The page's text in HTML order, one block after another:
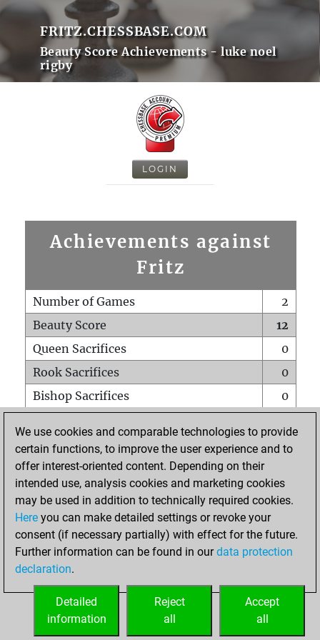
FRITZ.CHESSBASE.COM
Beauty Score Achievements - luke noel
rigby
LOGIN
Achievements against
Fritz
Number of Games
2
Beauty Score
12
Queen Sacrifices
0
Rook Sacrifices
0
Bishop Sacrifices
0
Pawn Sacrifices
0
Mates on full board
Checkmates with a pawn
0
Smothered mates
Underpromotions
0
Doubled rooks on seventh rank
HOME
We use cookies and comparable technologies to provide
certain functions, to improve the user experience and to
offer interest-oriented content. Depending on their
intended use, analysis cookies and marketing cookies
may be used in addition to technically required cookies.
Here you can make detailed settings or revoke your
consent (if necessary partially) with effect for the future.
Further information can be found in ourdata protection
declaration.
Accept
all
Reject
all
Detailed
information